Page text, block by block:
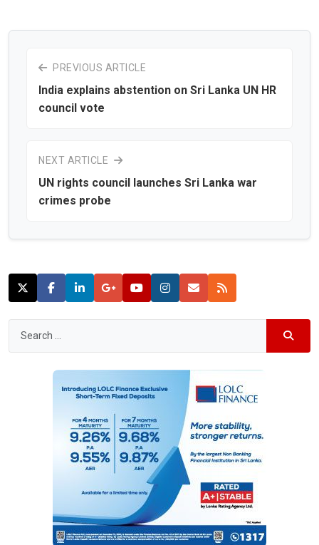
PREVIOUS ARTICLE
India explains abstention on Sri Lanka UN HR
council vote
NEXT ARTICLE
UN rights council launches Sri Lanka war
crimes probe